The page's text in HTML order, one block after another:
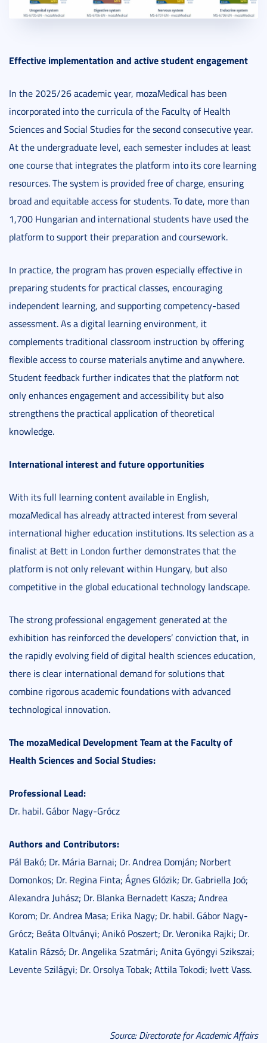
Effective implementation and active student engagement
In the 2025/26 academic year, mozaMedical has been
incorporated into the curricula of the Faculty of Health
Sciences and Social Studies for the second consecutive year.
At the undergraduate level, each semester includes at least
one course that integrates the platform into its core learning
resources. The system is provided free of charge, ensuring
broad and equitable access for students. To date, more than
1,700 Hungarian and international students have used the
platform to support their preparation and coursework.
In practice, the program has proven especially effective in
preparing students for practical classes, encouraging
independent learning, and supporting competency-based
assessment. As a digital learning environment, it
complements traditional classroom instruction by offering
flexible access to course materials anytime and anywhere.
Student feedback further indicates that the platform not
only enhances engagement and accessibility but also
strengthens the practical application of theoretical
knowledge.
International interest and future opportunities
With its full learning content available in English,
mozaMedical has already attracted interest from several
international higher education institutions. Its selection as a
finalist at Bett in London further demonstrates that the
platform is not only relevant within Hungary, but also
competitive in the global educational technology landscape.
The strong professional engagement generated at the
exhibition has reinforced the developers’ conviction that, in
the rapidly evolving field of digital health sciences education,
there is clear international demand for solutions that
combine rigorous academic foundations with advanced
technological innovation.
The mozaMedical Development Team at the Faculty of
Health Sciences and Social Studies:
Professional Lead:
Dr. habil. Gábor Nagy-Grócz
Authors and Contributors:
Pál Bakó; Dr. Mária Barnai; Dr. Andrea Domján; Norbert
Domonkos; Dr. Regina Finta; Ágnes Glózik; Dr. Gabriella Joó;
Alexandra Juhász; Dr. Blanka Bernadett Kasza; Andrea
Korom; Dr. Andrea Masa; Erika Nagy; Dr. habil. Gábor Nagy-
Grócz; Beáta Oltványi; Anikó Poszert; Dr. Veronika Rajki; Dr.
Katalin Rázsó; Dr. Angelika Szatmári; Anita Gyöngyi Szikszai;
Levente Szilágyi; Dr. Orsolya Tobak; Attila Tokodi; Ivett Vass.
Source: Directorate for Academic Affairs